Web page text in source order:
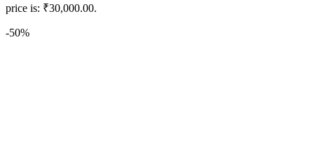
price is: ₹30,000.00.
-50%